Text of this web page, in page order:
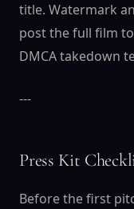
title. Watermark
post the full film
DMCA takedown
---
Press Kit
Before the first